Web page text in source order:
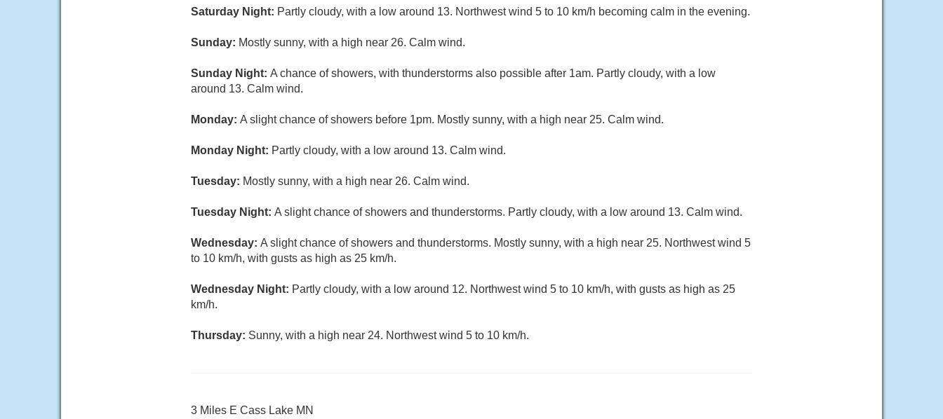
Saturday Night: Partly cloudy, with a low around 13. Northwest wind 5 to 10 km/h becoming calm in the evening.
Sunday: Mostly sunny, with a high near 26. Calm wind.
Sunday Night: A chance of showers, with thunderstorms also possible after 1am. Partly cloudy, with a low
around 13. Calm wind.
Monday: A slight chance of showers before 1pm. Mostly sunny, with a high near 25. Calm wind.
Monday Night: Partly cloudy, with a low around 13. Calm wind.
Tuesday: Mostly sunny, with a high near 26. Calm wind.
Tuesday Night: A slight chance of showers and thunderstorms. Partly cloudy, with a low around 13. Calm wind.
Wednesday: A slight chance of showers and thunderstorms. Mostly sunny, with a high near 25. Northwest wind 5
to 10 km/h, with gusts as high as 25 km/h.
Wednesday Night: Partly cloudy, with a low around 12. Northwest wind 5 to 10 km/h, with gusts as high as 25
km/h.
Thursday: Sunny, with a high near 24. Northwest wind 5 to 10 km/h.
3 Miles E Cass Lake MN